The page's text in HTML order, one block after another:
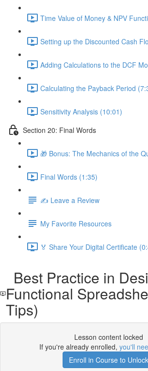
Time Value of Money & NPV
Setting up the Discounted Cash
Adding Calculations to the DCF
Calculating the Payback Period
Sensitivity Analysis (10:01)
Section 20: Final Words
🎁 Bonus: The Mechanics of the
Final Words (1:35)
✍️ Leave a Review
My Favorite Resources
🏅 Share Your Digital Certificate
Best Practice in
Functional
Tips)
Lesson content locked
If you're already enrolled, you'll
Enroll in Course to Unlock